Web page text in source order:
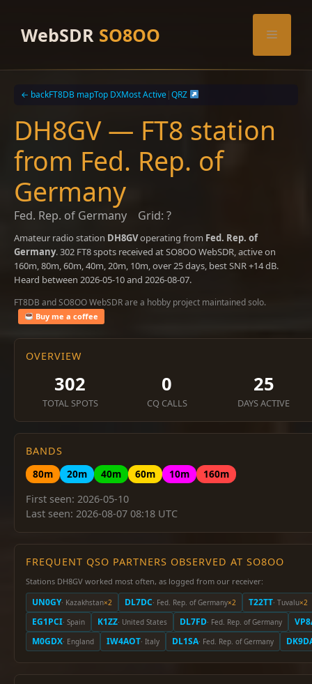
contentWebSDR SO8OO Menu
← backFT8DB mapTop DXMost Active|QRZ
DH8GV — FT8 station
from Fed. Rep. of
Germany
Fed. Rep. of Germany Grid: ?
Amateur radio station DH8GVoperating from Fed. Rep. of
Germany. 302 FT8 spots received at SO8OO WebSDR, active on
160m, 80m, 60m, 40m, 20m, 10m, over 25 days, best SNR +14 dB.
Heard between 2026-05-10 and 2026-08-07.
FT8DB and SO8OO WebSDR are a hobby project maintained solo.
Buy me a coffee
OVERVIEW
302
TOTAL SPOTS
0
CQ CALLS
25
DAYS ACTIVE
BANDS
80m
20m 40m 60m 10m
160m
First seen: 2026-05-10
Last seen: 2026-08-07 08:18 UTC
FREQUENT QSO PARTNERS OBSERVED AT SO8OO
Stations DH8GV worked most often, as logged from our receiver:
UN0GY· Kazakhstan×2 DL7DC· Fed. Rep. of Germany×2 T22TT· Tuvalu×2
EG1PCI· Spain K1ZZ· United States DL7FD· Fed. Rep. of Germany
M0GDX· England IW4AOT· Italy DL1SA· Fed. Rep. of Germany